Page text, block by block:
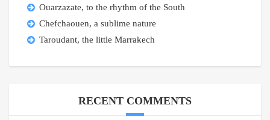
Ouarzazate, to the rhythm of the South
Chefchaouen, a sublime nature
Taroudant, the little Marrakech
RECENT COMMENTS